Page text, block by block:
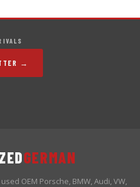
→
GERMAN
OEM Porsche, BMW, Audi, VW,